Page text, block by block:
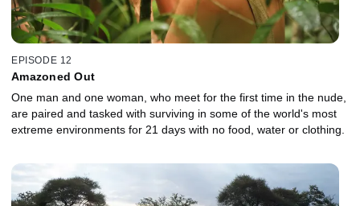
EPISODE 12
Amazoned Out
One man and one woman, who meet for the first time in the nude,
are paired and tasked with surviving in some of the world's most
extreme environments for 21 days with no food, water or clothing.